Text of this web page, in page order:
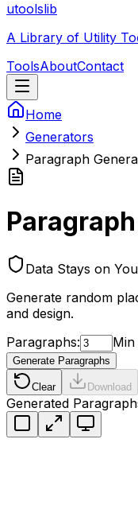
utoolslib
A Library of Utility
ToolsAboutContact
Home
Generators
Paragraph
Data Stays on
Generate random
and design.
Paragraphs:
Min
Generate Paragraphs
Clear Download
Generated